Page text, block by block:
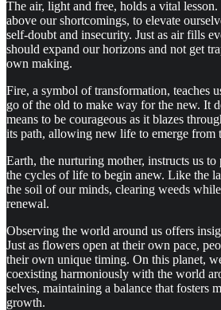
The air, light and free, holds a vital
above our shortcomings, to elevate
self-doubt and insecurity. Just as air fills
should expand our horizons and not get
own making.
Fire, a symbol of transformation, teaches
go of the old to make way for the new. It
means to be courageous as it blazes
its path, allowing new life to emerge from
Earth, the nurturing mother, instructs us
the cycles of life to begin anew. Like the
the soil of our minds, clearing weeds
renewal.
Observing the world around us offers
Just as flowers open at their own pace,
their own unique timing. On this planet,
coexisting harmoniously with the world
selves, maintaining a balance that fosters
growth.